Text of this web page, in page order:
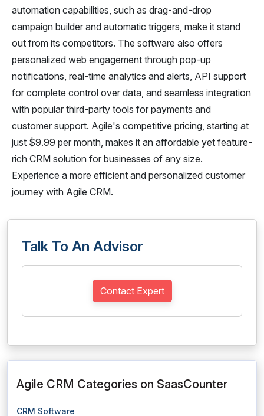
automation capabilities, such as drag-and-drop
campaign builder and automatic triggers, make it stand
out from its competitors. The software also offers
personalized web engagement through pop-up
notifications, real-time analytics and alerts, API support
for complete control over data, and seamless integration
with popular third-party tools for payments and
customer support. Agile's competitive pricing, starting at
just $9.99 per month, makes it an affordable yet feature-
rich CRM solution for businesses of any size.
Experience a more efficient and personalized customer
journey with Agile CRM.
Talk To An Advisor
Contact Expert
Agile CRM Categories on SaasCounter
CRM Software